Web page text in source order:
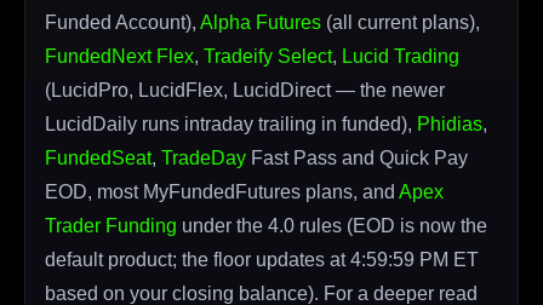
Funded Account), Alpha Futures (all current plans),
FundedNext Flex, Tradeify Select, Lucid Trading
(LucidPro, LucidFlex, LucidDirect — the newer
LucidDaily runs intraday trailing in funded), Phidias,
FundedSeat, TradeDay Fast Pass and Quick Pay
EOD, most MyFundedFutures plans, and Apex
Trader Funding under the 4.0 rules (EOD is now the
default product; the floor updates at 4:59:59 PM ET
based on your closing balance). For a deeper read